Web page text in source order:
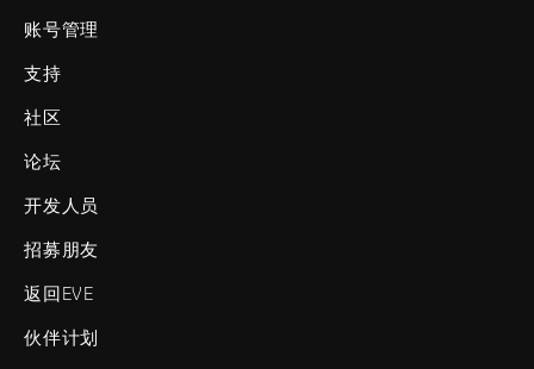
账号管理
支持
社区
论坛
开发人员
招募朋友
返回EVE
伙伴计划